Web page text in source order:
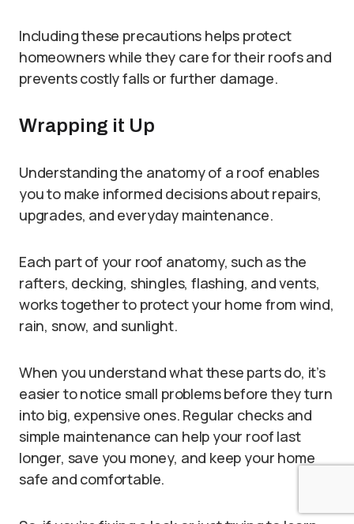
Including these precautions helps protect
homeowners while they care for their roofs and
prevents costly falls or further damage.
Wrapping it Up
Understanding the anatomy of a roof enables
you to make informed decisions about repairs,
upgrades, and everyday maintenance.
Each part of your roof anatomy, such as the
rafters, decking, shingles, flashing, and vents,
works together to protect your home from wind,
rain, snow, and sunlight.
When you understand what these parts do, it’s
easier to notice small problems before they turn
into big, expensive ones. Regular checks and
simple maintenance can help your roof last
longer, save you money, and keep your home
safe and comfortable.